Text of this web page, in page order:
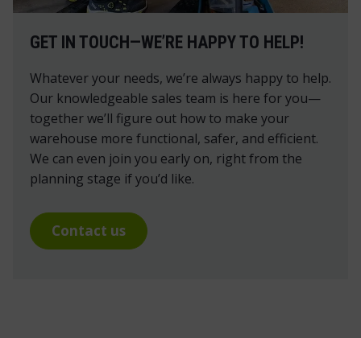
GET IN TOUCH—WE’RE HAPPY TO HELP!
Whatever your needs, we’re always happy to help.
Our knowledgeable sales team is here for you—
together we’ll figure out how to make your
warehouse more functional, safer, and efficient.
We can even join you early on, right from the
planning stage if you’d like.
Contact us